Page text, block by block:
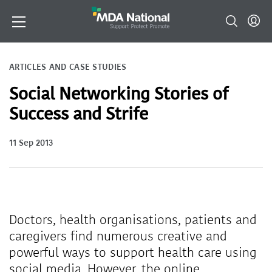
ARTICLES AND CASE STUDIES
Social Networking Stories of
Success and Strife
11 Sep 2013
Doctors, health organisations, patients and
caregivers find numerous creative and
powerful ways to support health care using